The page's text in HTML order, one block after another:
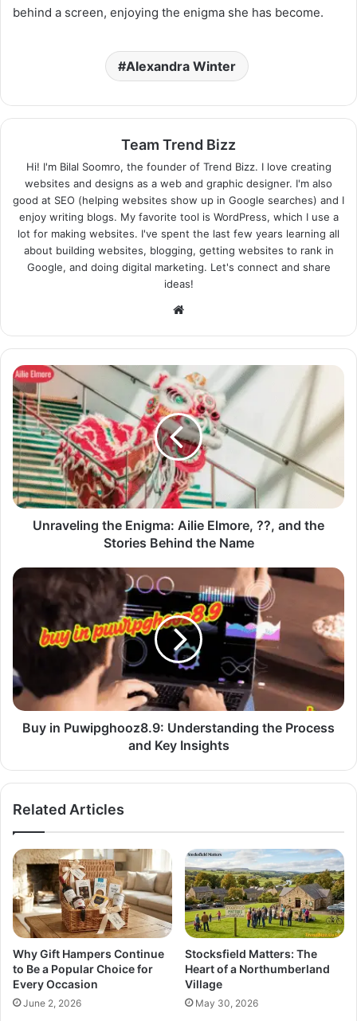
behind a screen, enjoying the enigma she has become.
Alexandra Winter
Team Trend Bizz
Hi! I'm Bilal Soomro, the founder of Trend Bizz. I love creating
websites and designs as a web and graphic designer. I'm also
good at SEO (helping websites show up in Google searches) and I
enjoy writing blogs. My favorite tool is WordPress, which I use a
lot for making websites. I've spent the last few years learning all
about building websites, blogging, getting websites to rank in
Google, and doing digital marketing. Let's connect and share
ideas!
Website
Unraveling the Enigma: Ailie Elmore, ??, and the
Stories Behind the Name
Buy in Puwipghooz8.9: Understanding the Process
and Key Insights
Related Articles
Why Gift Hampers Continue
to Be a Popular Choice for
Every Occasion
June 2, 2026
Stocksfield Matters: The
Heart of a Northumberland
Village
May 30, 2026